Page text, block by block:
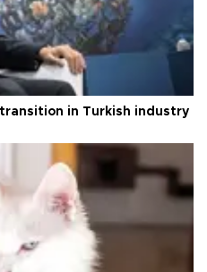
in Turkish industry